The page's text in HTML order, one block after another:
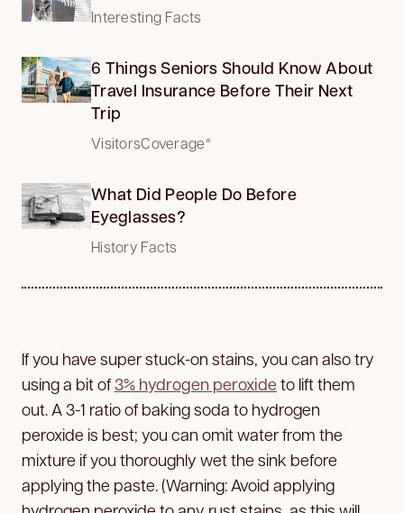
Interesting Facts
6 Things Seniors Should Know About
Travel Insurance Before Their Next
Trip
VisitorsCoverage*
What Did People Do Before
Eyeglasses?
History Facts
If you have super stuck-on stains, you can also try
using a bit of3% hydrogen peroxide to lift them
out. A 3-1 ratio of baking soda to hydrogen
peroxide is best; you can omit water from the
mixture if you thoroughly wet the sink before
applying the paste. (Warning: Avoid applying